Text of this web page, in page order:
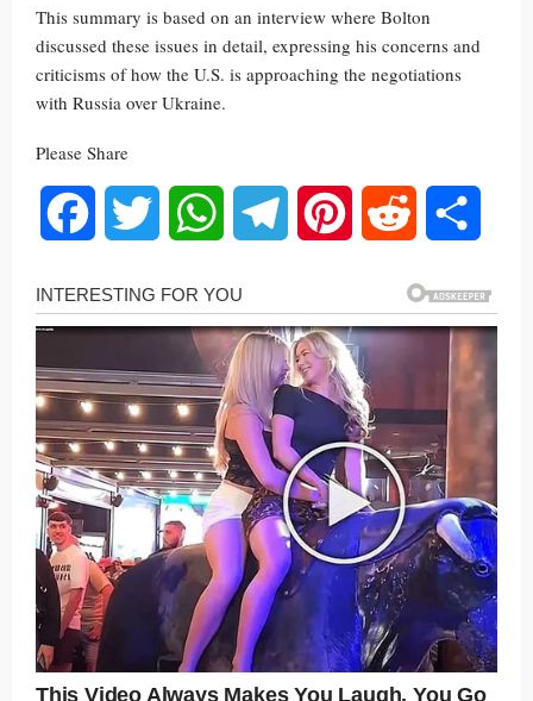
This summary is based on an interview where Bolton
discussed these issues in detail, expressing his concerns and
criticisms of how the U.S. is approaching the negotiations
with Russia over Ukraine.
Please Share
Facebook Twitter WhatsAppTelegram Pinterest Reddit